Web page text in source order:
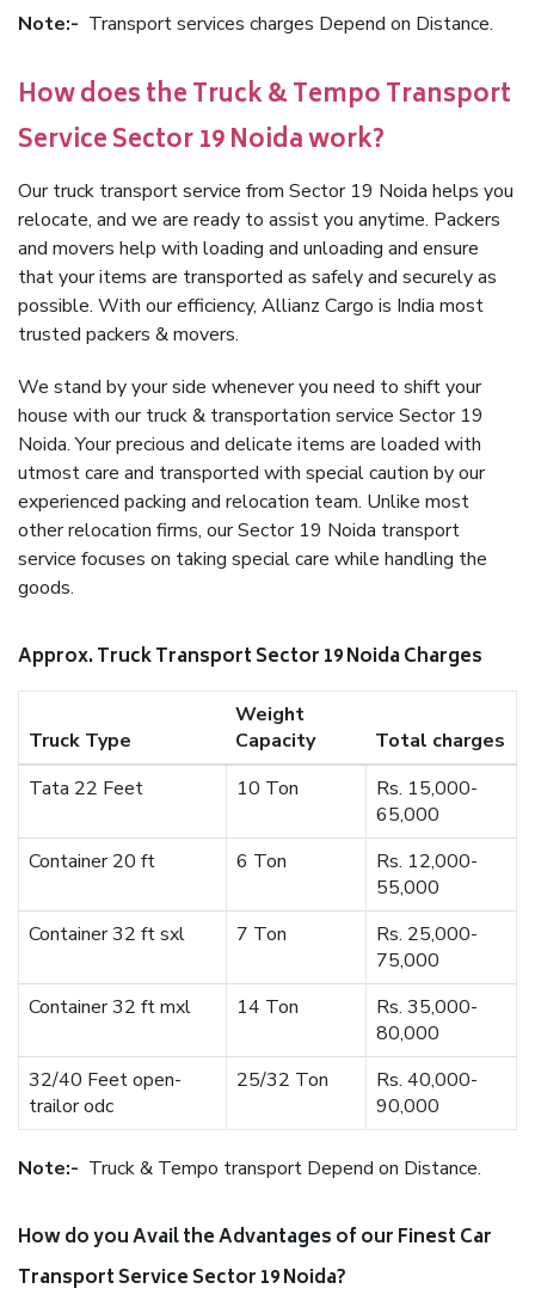
Note:- Transport services charges Depend on Distance.
How does the Truck & Tempo Transport
Service Sector 19 Noida work?
Our truck transport service from Sector 19 Noida helps you
relocate, and we are ready to assist you anytime. Packers
and movers help with loading and unloading and ensure
that your items are transported as safely and securely as
possible. With our efficiency, Allianz Cargo is India most
trusted packers & movers.
We stand by your side whenever you need to shift your
house with our truck & transportation service Sector 19
Noida. Your precious and delicate items are loaded with
utmost care and transported with special caution by our
experienced packing and relocation team. Unlike most
other relocation firms, our Sector 19 Noida transport
service focuses on taking special care while handling the
goods.
Approx. Truck Transport Sector 19 Noida Charges
Truck Type
Weight
Capacity
Total charges
Tata 22 Feet
10 Ton
Rs. 15,000-
65,000
Container 20 ft
6 Ton
Rs. 12,000-
55,000
Container 32 ft sxl
7 Ton
Rs. 25,000-
75,000
Container 32 ft mxl
14 Ton
Rs. 35,000-
80,000
32/40 Feet open-
trailor odc
25/32 Ton
Rs. 40,000-
90,000
Note:- Truck & Tempo transport Depend on Distance.
How do you Avail the Advantages of our Finest Car
Transport Service Sector 19 Noida?